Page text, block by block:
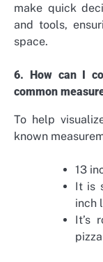
make quick
and tools,
space.
6. How can I
common
To help
known
13
It is
inch
It’s